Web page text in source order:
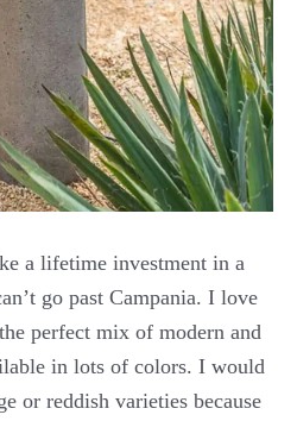
a lifetime investment in a
go past Campania. I love
perfect mix of modern and
in lots of colors. I would
or reddish varieties because